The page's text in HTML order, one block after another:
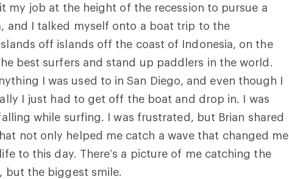
my job at the height of the recession to pursue a
and I talked myself onto a boat trip to the
off islands off the coast of Indonesia, on the
best surfers and stand up paddlers in the world.
I was used to in San Diego, and even though I
I just had to get off the boat and drop in. I was
while surfing. I was frustrated, but Brian shared
not only helped me catch a wave that changed me
to this day. There’s a picture of me catching the
but the biggest smile.